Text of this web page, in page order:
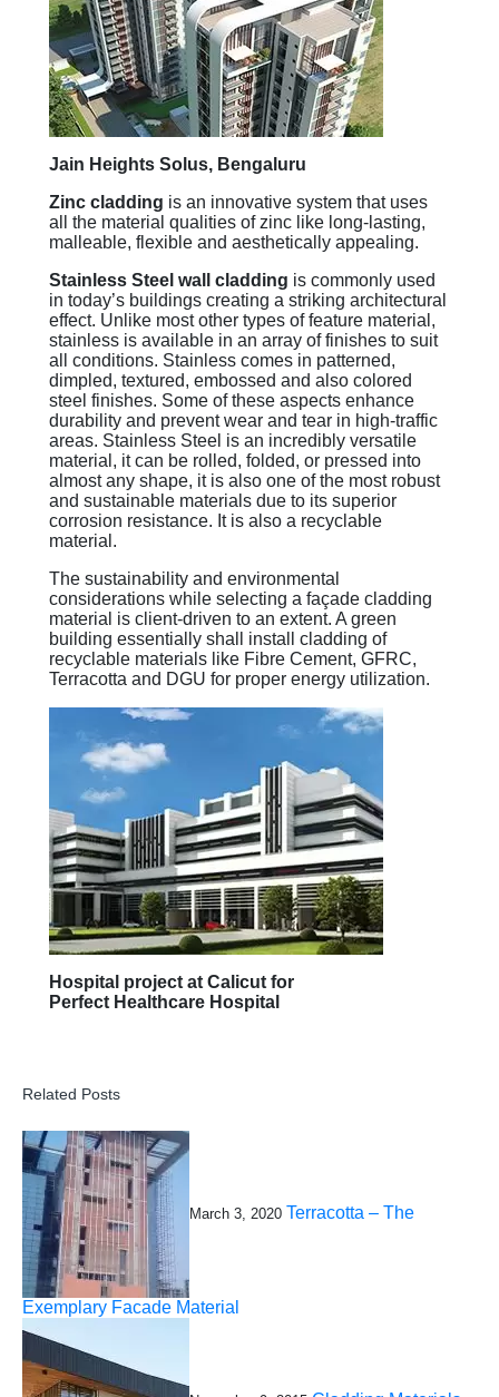
Jain Heights Solus, Bengaluru
Zinc cladding is an innovative system that uses
all the material qualities of zinc like long-lasting,
malleable, flexible and aesthetically appealing.
Stainless Steel wall cladding is commonly used
in today’s buildings creating a striking architectural
effect. Unlike most other types of feature material,
stainless is available in an array of finishes to suit
all conditions. Stainless comes in patterned,
dimpled, textured, embossed and also colored
steel finishes. Some of these aspects enhance
durability and prevent wear and tear in high-traffic
areas. Stainless Steel is an incredibly versatile
material, it can be rolled, folded, or pressed into
almost any shape, it is also one of the most robust
and sustainable materials due to its superior
corrosion resistance. It is also a recyclable
material.
The sustainability and environmental
considerations while selecting a façade cladding
material is client-driven to an extent. A green
building essentially shall install cladding of
recyclable materials like Fibre Cement, GFRC,
Terracotta and DGU for proper energy utilization.
Hospital project at Calicut for
Perfect Healthcare Hospital
Related Posts
March 3, 2020 Terracotta – The
Exemplary Facade Material